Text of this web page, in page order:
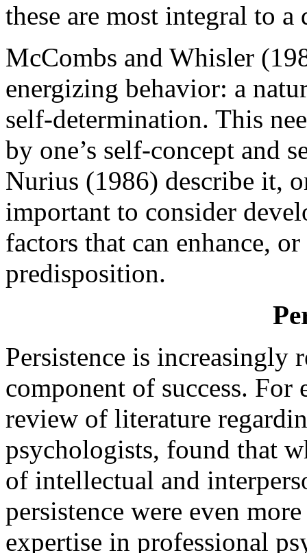
these are most integral to
McCombs and Whisler
energizing behavior: a
self-determination. This
by one’s self-concept and
Nurius (1986) describe it,
important to consider
factors that can enhance,
predisposition.
Persistence is increasingly
component of success.
review of literature
psychologists, found that
of intellectual and
persistence were even
expertise in professional